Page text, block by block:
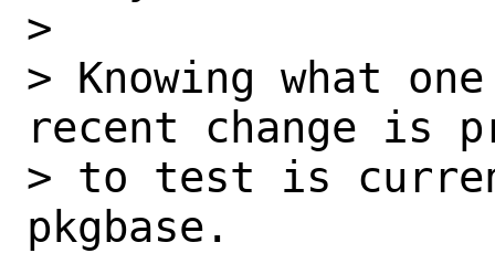
>
> Knowing what
recent change is
> to test is
pkgbase.